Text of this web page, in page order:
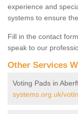
experience and
systems to ensure
Fill in the contact
speak to our
Other Services
Voting Pads in
systems.org.uk/